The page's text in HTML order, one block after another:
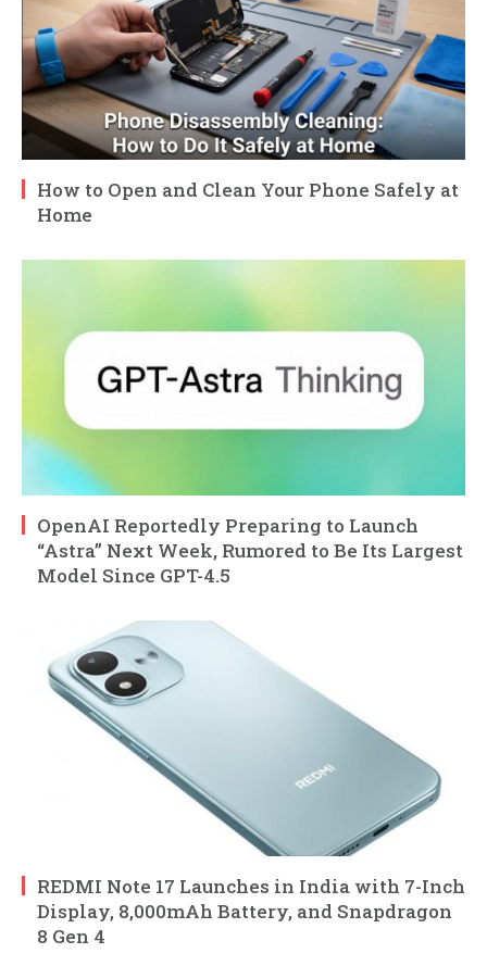
How to Open and Clean Your Phone Safely at
Home
OpenAI Reportedly Preparing to Launch
“Astra” Next Week, Rumored to Be Its Largest
Model Since GPT-4.5
REDMI Note 17 Launches in India with 7-Inch
Display, 8,000mAh Battery, and Snapdragon
8 Gen 4